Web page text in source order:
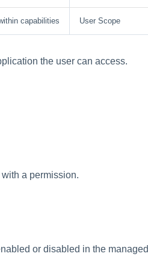
capabilities User Scope
the user can access.
a permission.
or disabled in the managed